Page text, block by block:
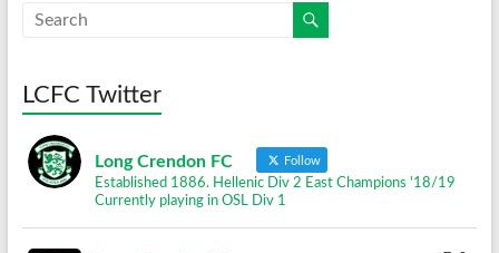
LCFC Twitter
Long Crendon FC Follow
Established 1886. Hellenic Div 2 East Champions '18/19
Currently playing in OSL Div 1